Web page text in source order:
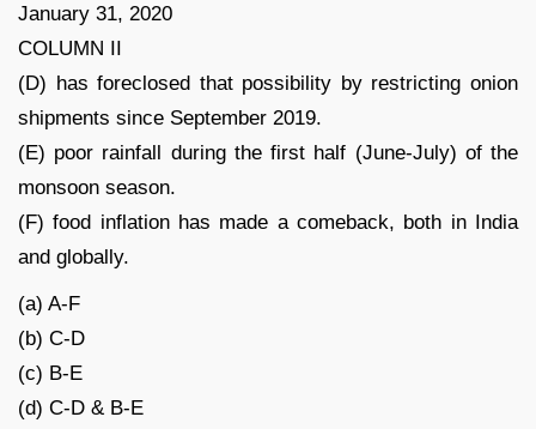
January 31, 2020
COLUMN II
(D) has foreclosed that possibility by restricting onion
shipments since September 2019.
(E) poor rainfall during the first half (June-July) of the
monsoon season.
(F) food inflation has made a comeback, both in India
and globally.
(a) A-F
(b) C-D
(c) B-E
(d) C-D & B-E